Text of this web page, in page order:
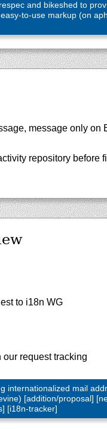
and bikeshed to
to-use markup (on
message only on
repository before
to i18n WG
request tracking
internationalized mail
[addition/proposal]
[i18n-tracker]